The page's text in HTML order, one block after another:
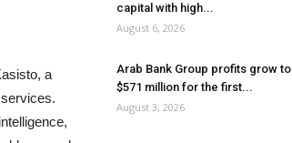
a
capital with high...
August 6, 2026
Arab Bank Group profits grow to
$571 million for the first...
August 3, 2026